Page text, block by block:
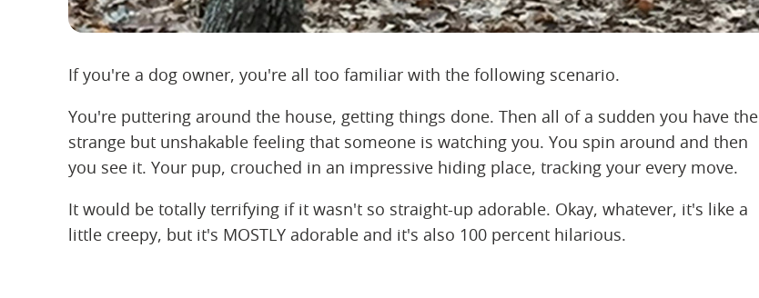
If you're a dog owner, you're all too familiar with the following scenario.
You're puttering around the house, getting things done. Then all of a sudden you have the
strange but unshakable feeling that someone is watching you. You spin around and then
you see it. Your pup, crouched in an impressive hiding place, tracking your every move.
It would be totally terrifying if it wasn't so straight-up adorable. Okay, whatever, it's like a
little creepy, but it's MOSTLY adorable and it's also 100 percent hilarious.